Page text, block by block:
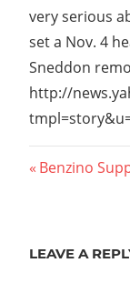
very serious
set a Nov. 4
Sneddon
http://
Post
Previous
Benzino
LEAVE A